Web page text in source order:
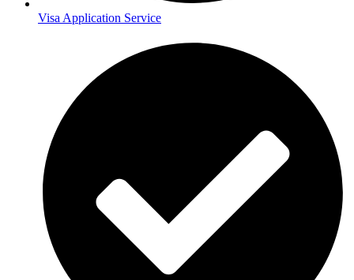
Visa Application Service